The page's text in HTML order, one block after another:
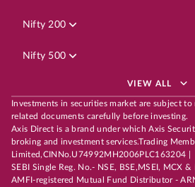
Nifty 200
Nifty 500
VIEW ALL
Investments in securities market are subject to
related documents carefully before investing.
Axis Direct is a brand under which Axis
broking and investment services.Trading
Limited,CINNo.U74992MH2006PLC163204 |
SEBI Single Reg. No.- NSE, BSE,MSEI, MCX
AMFI-registered Mutual Fund Distributor -